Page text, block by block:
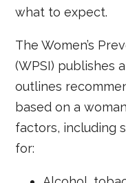
what to expect.
The Women’s
(WPSI) publishes
outlines
based on a
factors, including
for: